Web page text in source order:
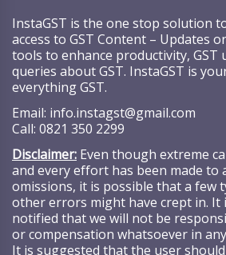
InstaGST is the one stop solution
access to GST Content – Updates
tools to enhance productivity, GST
queries about GST. InstaGST is
everything GST.
Email: info.instagst@gmail.com
Call: 0821 350 2299
Disclaimer: Even though extreme
and every effort has been made to
omissions, it is possible that a few
other errors might have crept in. It
notified that we will not be
or compensation whatsoever in
It is suggested that the user